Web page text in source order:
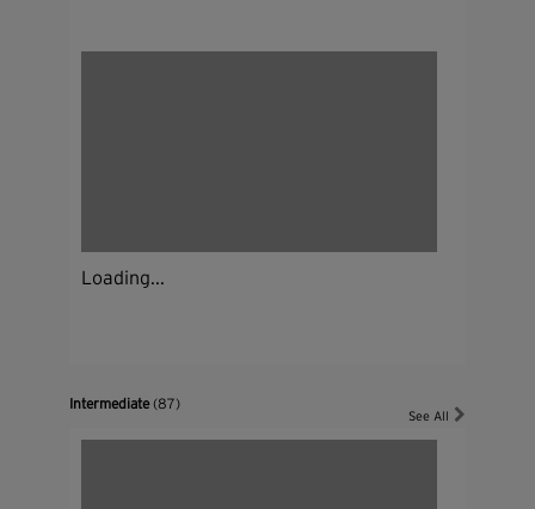
Loading...
Intermediate(87)
See All